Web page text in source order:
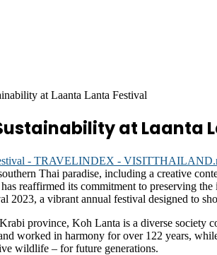
at Laanta Lanta Festival
at Laanta
Thai paradise, including a creative
reaffirmed its commitment to preserving
a vibrant annual festival designed to
province, Koh Lanta is a diverse
worked in harmony for over 122 years,
wildlife – for future generations.